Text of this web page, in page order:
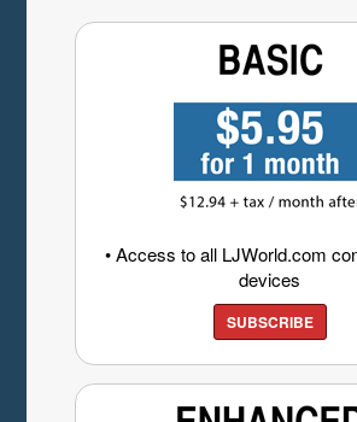
• Access to all LJWorld.com
devices
SUBSCRIBE